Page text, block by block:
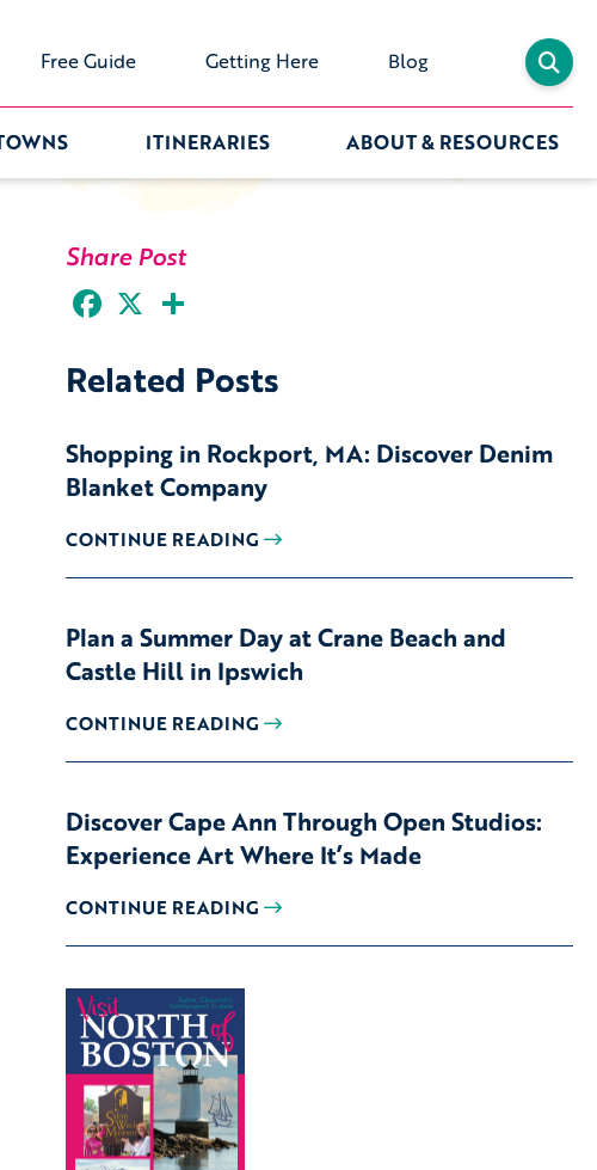
Free Guide Getting Here Blog
ITINERARIES ABOUT & RESOURCES
Share Post
Facebook
Related Posts
Shopping in Rockport, MA: Discover Denim
Blanket Company
CONTINUE READING
Plan a Summer Day at Crane Beach and
Castle Hill in Ipswich
CONTINUE READING
Discover Cape Ann Through Open Studios:
Experience Art Where It’s Made
CONTINUE READING